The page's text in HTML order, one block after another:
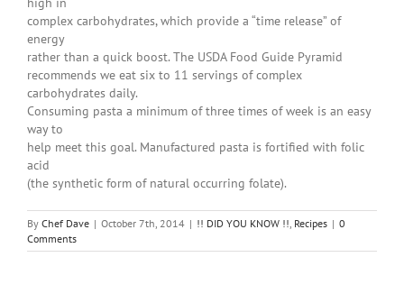
complex carbohydrates, which provide a “time release” of
energy
rather than a quick boost. The USDA Food Guide Pyramid
recommends we eat six to 11 servings of complex
carbohydrates daily.
Consuming pasta a minimum of three times of week is an easy
way to
help meet this goal. Manufactured pasta is fortified with folic
acid
(the synthetic form of natural occurring folate).
By Chef Dave | October 7th, 2014 | !! DID YOU KNOW !!, Recipes | 0
Comments